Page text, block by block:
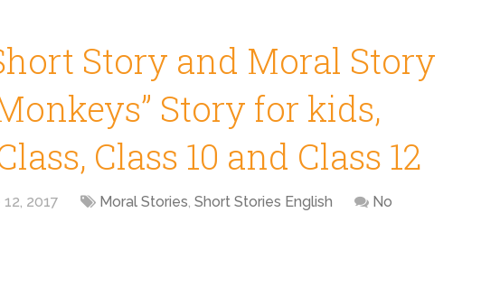
Story and Moral Story
Story for kids,
Class 10 and Class 12
12, 2017 Moral Stories, Short Stories English
No